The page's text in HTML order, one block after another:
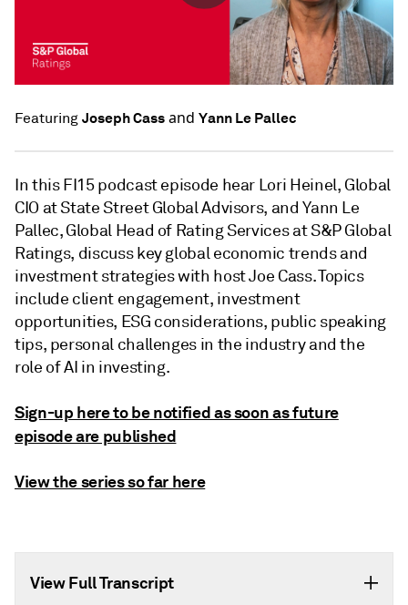
Featuring Joseph Cassand Yann Le Pallec
In this FI15 podcast episode hear Lori Heinel, Global
CIO at State Street Global Advisors, and Yann Le
Pallec, Global Head of Rating Services at S&P Global
Ratings, discuss key global economic trends and
investment strategies with host Joe Cass. Topics
include client engagement, investment
opportunities, ESG considerations, public speaking
tips, personal challenges in the industry and the
role of AI in investing.
Sign-up here to be notified as soon as future
episode are published
View the series so far here
View Full Transcript